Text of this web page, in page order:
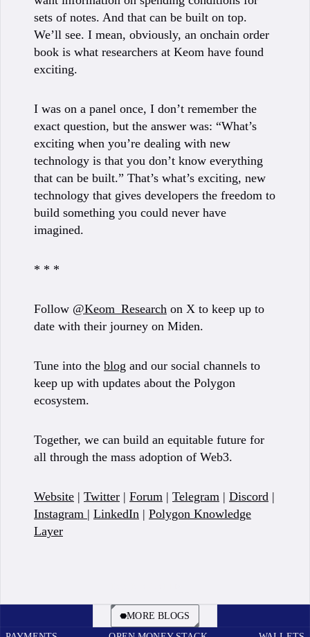
sets of notes. And that can be built on top.
We’ll see. I mean, obviously, an onchain order
book is what researchers at Keom have found
exciting.
I was on a panel once, I don’t remember the
exact question, but the answer was: “What’s
exciting when you’re dealing with new
technology is that you don’t know everything
that can be built.” That’s what’s exciting, new
technology that gives developers the freedom to
build something you could never have
imagined.
* * *
Follow @Keom_Research on X to keep up to
date with their journey on Miden.
Tune into the blog and our social channels to
keep up with updates about the Polygon
ecosystem.
Together, we can build an equitable future for
all through the mass adoption of Web3.
Website | Twitter | Forum | Telegram | Discord |
Instagram | LinkedIn | Polygon Knowledge
Layer
MORE BLOGS